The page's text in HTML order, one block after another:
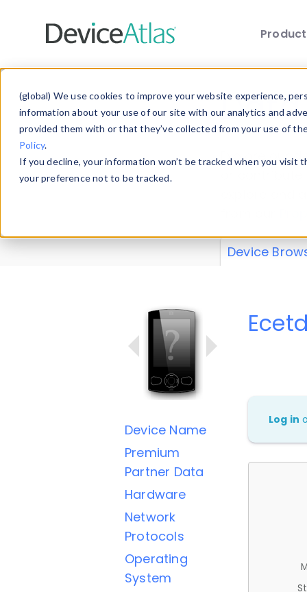
(global) We use cookies to improve your website experience,
information about your use of our site with our analytics and
provided them with or that they’ve collected from your use of
Policy.
If you decline, your information won’t be tracked when you
your preference not to be tracked.
Explore our
explore and
Device
Device Name
Premium
Partner Data
Hardware
Network
Protocols
Operating
System
Log in